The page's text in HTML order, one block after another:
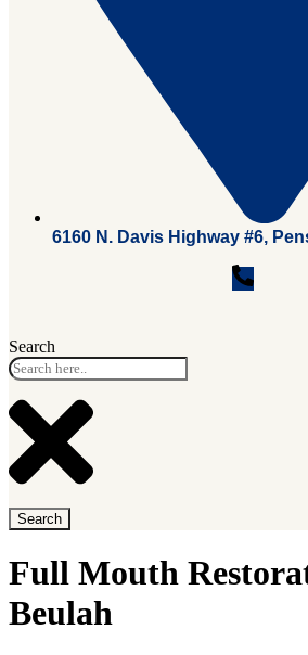
6160 N. Davis Highway #6,
Search
Search
Full Mouth
Beulah